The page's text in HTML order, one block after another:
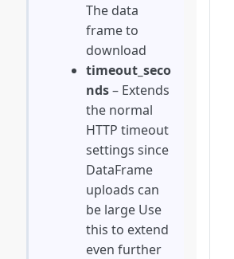
The data
frame to
download
timeout_seco
nds– Extends
the normal
HTTP timeout
settings since
DataFrame
uploads can
be large Use
this to extend
even further